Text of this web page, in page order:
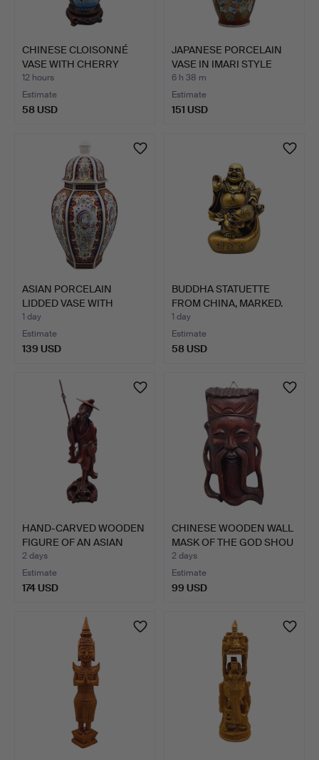
CHINESE CLOISONNÉ
VASE WITH CHERRY
BLOSSOM…
12 hours
Estimate
58 USD
JAPANESE PORCELAIN
VASE IN IMARI STYLE
WIT…
6 h 38 m
Estimate
151 USD
ASIAN PORCELAIN
LIDDED VASE WITH
PEACOCK M…
1 day
Estimate
139 USD
BUDDHA STATUETTE
FROM CHINA, MARKED.
1 day
Estimate
58 USD
HAND-CARVED WOODEN
FIGURE OF AN ASIAN
FISH…
2 days
Estimate
174 USD
CHINESE WOODEN WALL
MASK OF THE GOD SHOU
X…
2 days
Estimate
99 USD